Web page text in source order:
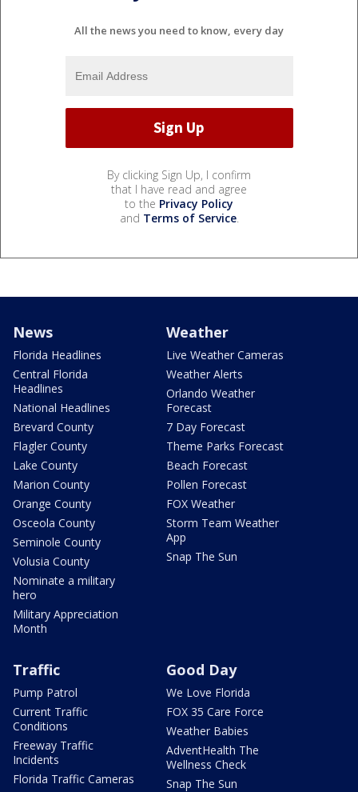
All the news you need to know, every day
By clicking Sign Up, I confirm
that I have read and agree
to the Privacy Policy
and Terms of Service.
News
Florida Headlines
Central Florida
Headlines
National Headlines
Brevard County
Flagler County
Lake County
Marion County
Orange County
Osceola County
Seminole County
Volusia County
Nominate a military
hero
Military Appreciation
Month
Weather
Live Weather Cameras
Weather Alerts
Orlando Weather
Forecast
7 Day Forecast
Theme Parks Forecast
Beach Forecast
Pollen Forecast
FOX Weather
Storm Team Weather
App
Snap The Sun
Traffic
Pump Patrol
Current Traffic
Conditions
Freeway Traffic
Incidents
Florida Traffic Cameras
Good Day
We Love Florida
FOX 35 Care Force
Weather Babies
AdventHealth The
Wellness Check
Snap The Sun